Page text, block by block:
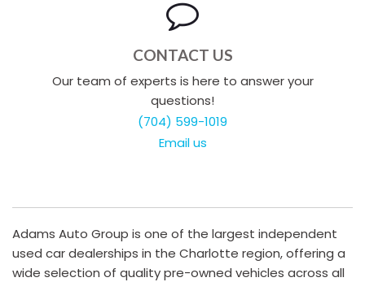
CONTACT US
Our team of experts is here to answer your
questions!
(704) 599-1019
Email us
Adams Auto Group is one of the largest independent
used car dealerships in the Charlotte region, offering a
wide selection of quality pre-owned vehicles across all